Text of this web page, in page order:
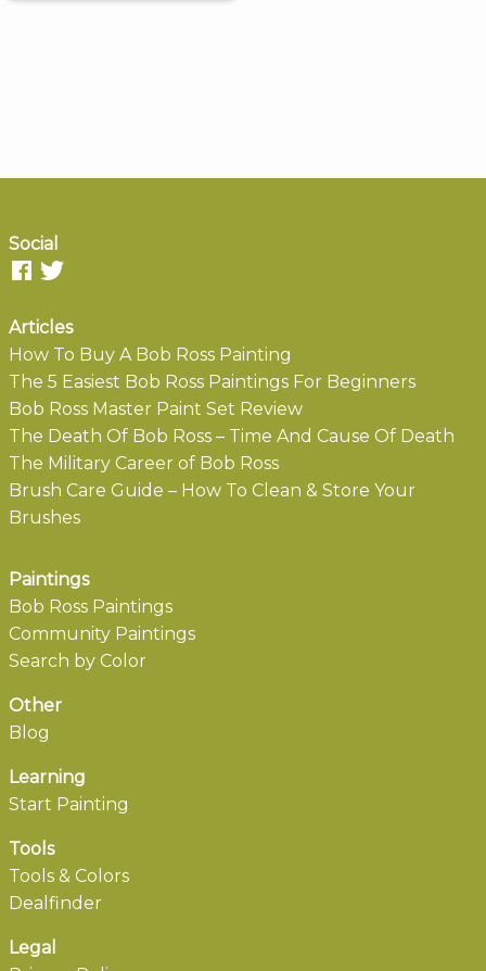
Social
Articles
How To Buy A Bob Ross Painting
The 5 Easiest Bob Ross Paintings For Beginners
Bob Ross Master Paint Set Review
The Death Of Bob Ross – Time And Cause Of Death
The Military Career of Bob Ross
Brush Care Guide – How To Clean & Store Your
Brushes
Paintings
Bob Ross Paintings
Community Paintings
Search by Color
Other
Blog
Learning
Start Painting
Tools
Tools & Colors
Dealfinder
Legal